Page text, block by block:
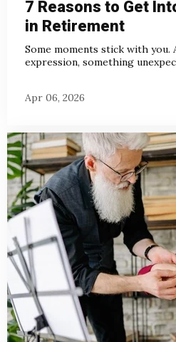
7 Reasons to Get
in Retirement
Some moments stick with you.
expression, something
Apr 06, 2026